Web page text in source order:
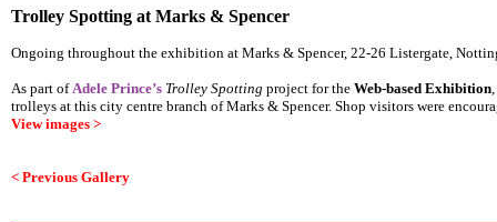
Trolley Spotting at Marks & Spencer
Ongoing throughout the exhibition at Marks & Spencer, 22-26 Listergate,
As part ofAdele Prince’s Trolley Spotting project for the Web-based Exhibition
trolleys at this city centre branch of Marks & Spencer. Shop visitors were
View images >
< Previous Gallery